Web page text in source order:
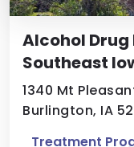
Alcohol Drug
Southeast
1340 Mt
Burlington, IA
Treatment